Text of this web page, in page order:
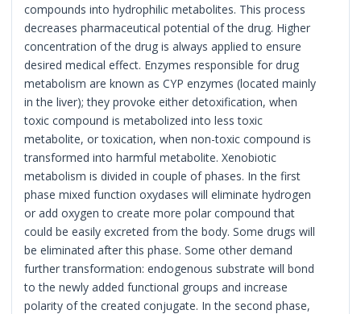
compounds into hydrophilic metabolites. This process
decreases pharmaceutical potential of the drug. Higher
concentration of the drug is always applied to ensure
desired medical effect. Enzymes responsible for drug
metabolism are known as CYP enzymes (located mainly
in the liver); they provoke either detoxification, when
toxic compound is metabolized into less toxic
metabolite, or toxication, when non-toxic compound is
transformed into harmful metabolite. Xenobiotic
metabolism is divided in couple of phases. In the first
phase mixed function oxydases will eliminate hydrogen
or add oxygen to create more polar compound that
could be easily excreted from the body. Some drugs will
be eliminated after this phase. Some other demand
further transformation: endogenous substrate will bond
to the newly added functional groups and increase
polarity of the created conjugate. In the second phase,